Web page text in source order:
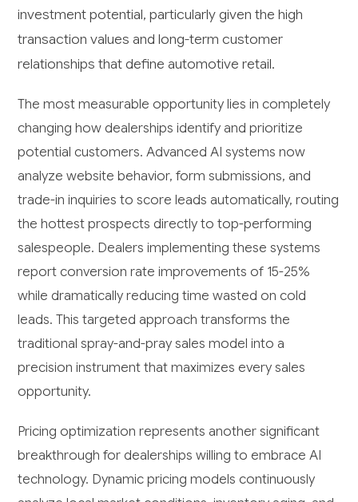
investment potential, particularly given the high
transaction values and long-term customer
relationships that define automotive retail.
The most measurable opportunity lies in completely
changing how dealerships identify and prioritize
potential customers. Advanced AI systems now
analyze website behavior, form submissions, and
trade-in inquiries to score leads automatically, routing
the hottest prospects directly to top-performing
salespeople. Dealers implementing these systems
report conversion rate improvements of 15-25%
while dramatically reducing time wasted on cold
leads. This targeted approach transforms the
traditional spray-and-pray sales model into a
precision instrument that maximizes every sales
opportunity.
Pricing optimization represents another significant
breakthrough for dealerships willing to embrace AI
technology. Dynamic pricing models continuously